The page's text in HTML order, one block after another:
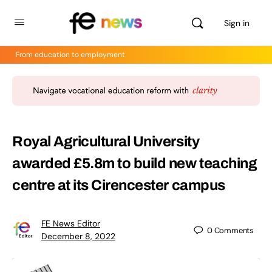
Sign in
From education to employment
Royal Agricultural University
awarded £5.8m to build new teaching
centre at its Cirencester campus
FE News Editor
December 8, 2022
0Comments